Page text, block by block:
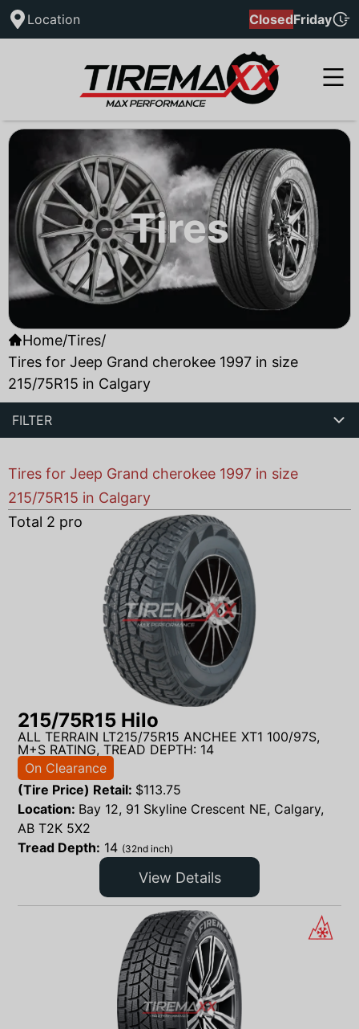
Location ClosedFriday
Tires
Home/Tires/
Tires for Jeep Grand cherokee 1997 in size
215/75R15 in Calgary
FILTER
Tires for Jeep Grand cherokee 1997 in size
215/75R15 in Calgary
Total 2 products found
215/75R15 Hilo
ALL TERRAIN LT215/75R15 ANCHEE XT1 100/97S,
M+S RATING, TREAD DEPTH: 14
On Clearance
(Tire Price) Retail: $113.75
Location: Bay 12, 91 Skyline Crescent NE, Calgary,
AB T2K 5X2
Tread Depth: 14 (32nd inch)
View Details